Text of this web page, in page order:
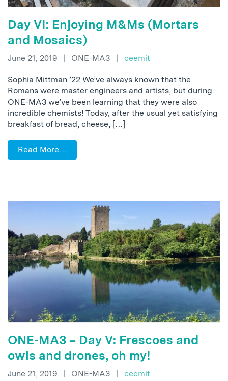
Day VI: Enjoying M&Ms (Mortars
and Mosaics)
June 21, 2019 | ONE-MA3 | ceemit
Sophia Mittman ’22 We’ve always known that the
Romans were master engineers and artists, but during
ONE-MA3 we’ve been learning that they were also
incredible chemists! Today, after the usual yet satisfying
breakfast of bread, cheese, […]
Read More…
ONE-MA3 – Day V: Frescoes and
owls and drones, oh my!
June 21, 2019 | ONE-MA3 | ceemit